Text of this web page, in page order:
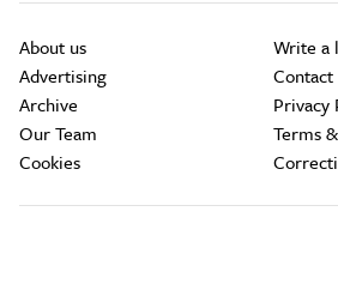
About us
Advertising
Archive
Our Team
Cookies
Write a
Contact
Privacy
Terms